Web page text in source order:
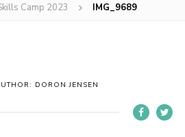
Camp 2023 IMG_9689
DORON JENSEN